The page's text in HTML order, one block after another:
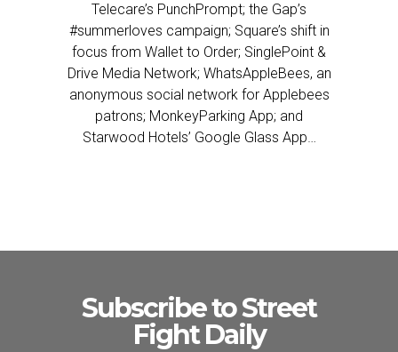
Telecare’s PunchPrompt; the Gap’s
#summerloves campaign; Square’s shift in
focus from Wallet to Order; SinglePoint &
Drive Media Network; WhatsAppleBees, an
anonymous social network for Applebees
patrons; MonkeyParking App; and
Starwood Hotels’ Google Glass App…
Subscribe to Street
Fight Daily